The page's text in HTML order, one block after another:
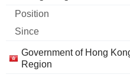
Government of Hong
Region